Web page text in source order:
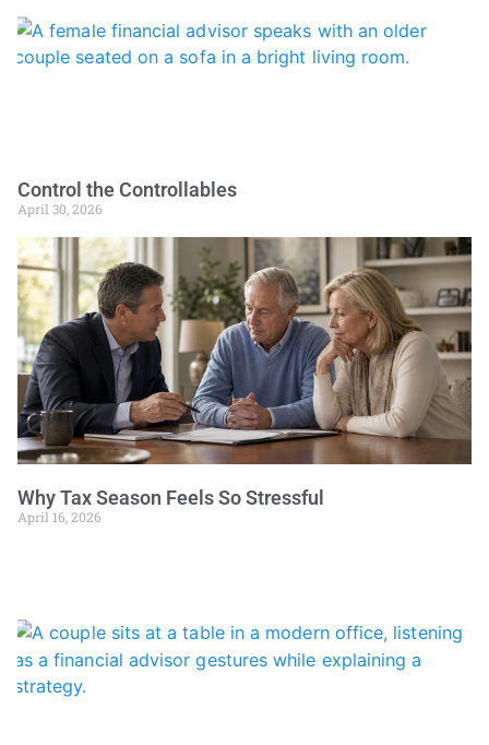
Control the Controllables
April 30, 2026
Why Tax Season Feels So Stressful
April 16, 2026